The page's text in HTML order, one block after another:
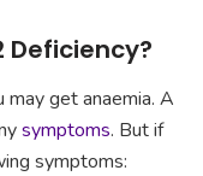
Deficiency?
may get anaemia. A
symptoms. But if
symptoms: